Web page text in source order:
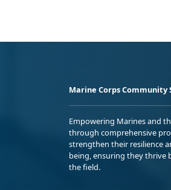
Marine Corps Community
Empowering Marines and
through comprehensive
strengthen their resilience
being, ensuring they thrive
the field.